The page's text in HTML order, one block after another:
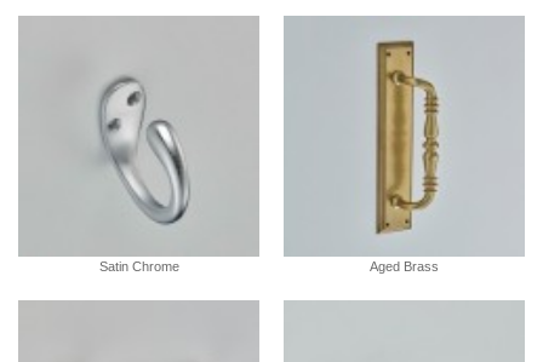
Satin Chrome Aged Brass